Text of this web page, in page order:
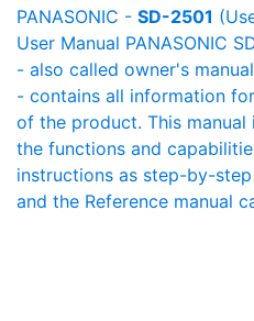
PANASONIC - SD-2501
User Manual PANASONIC
- also called owner's
- contains all information
of the product. This
the functions and
instructions as step-by-
and the Reference manual